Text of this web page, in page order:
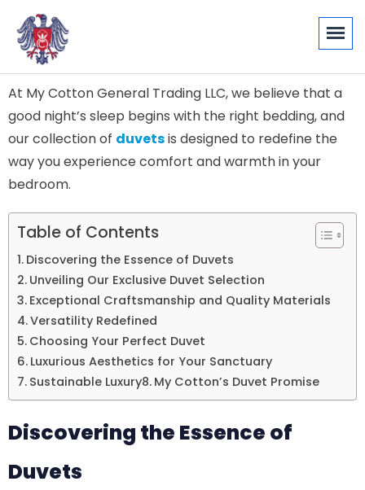
At My Cotton General Trading LLC, we believe that a
good night’s sleep begins with the right bedding, and
our collection of duvetsis designed to redefine the
way you experience comfort and warmth in your
bedroom.
Table of Contents
Discovering the Essence of Duvets
Unveiling Our Exclusive Duvet Selection
Exceptional Craftsmanship and Quality Materials
Versatility Redefined
Choosing Your Perfect Duvet
Luxurious Aesthetics for Your Sanctuary
Sustainable Luxury
My Cotton’s Duvet Promise
Discovering the Essence of
Duvets